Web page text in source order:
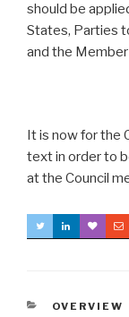
should be
States, Parties
and the
It is now for the
text in order to
at the Council
OVERVIEW